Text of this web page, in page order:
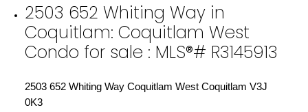
2503 652 Whiting Way in
Coquitlam: Coquitlam West
Condo for sale : MLS®# R3145913
2503 652 Whiting Way Coquitlam West Coquitlam V3J
0K3